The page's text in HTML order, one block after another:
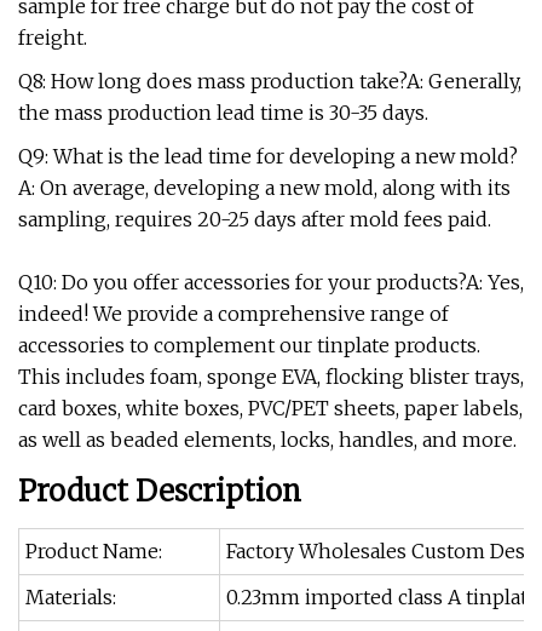
sample for free charge but do not pay the cost of
freight.
Q8: How long does mass production take?A: Generally,
the mass production lead time is 30-35 days.
Q9: What is the lead time for developing a new mold?
A: On average, developing a new mold, along with its
sampling, requires 20-25 days after mold fees paid.
Q10: Do you offer accessories for your products?A: Yes,
indeed! We provide a comprehensive range of
accessories to complement our tinplate products.
This includes foam, sponge EVA, flocking blister trays,
card boxes, white boxes, PVC/PET sheets, paper labels,
as well as beaded elements, locks, handles, and more.
Product Description
Product Name:
Factory Wholesales Custom
Materials:
0.23mm imported class A